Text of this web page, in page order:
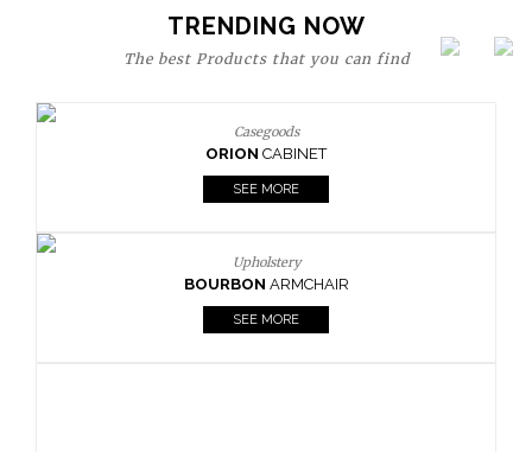
TRENDING NOW
The best Products that you can find